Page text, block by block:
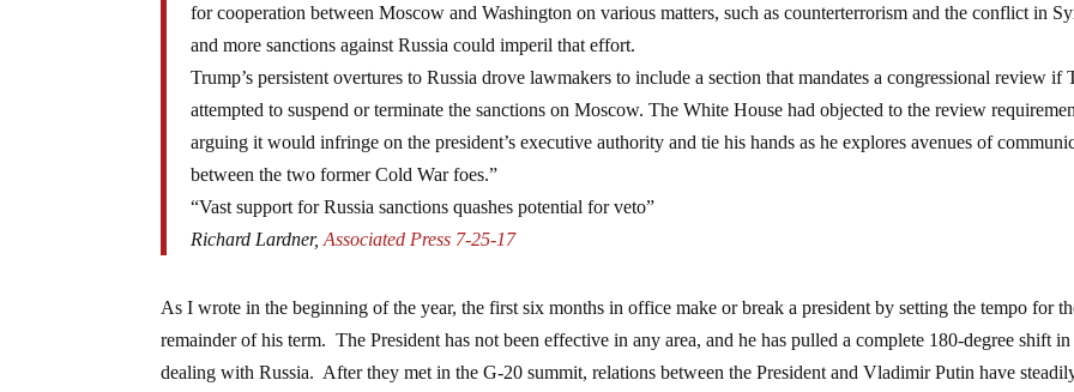
for cooperation between Moscow and Washington on various matters, such as counterterrorism and the conflict in
and more sanctions against Russia could imperil that effort.
Trump’s persistent overtures to Russia drove lawmakers to include a section that mandates a congressional review if
attempted to suspend or terminate the sanctions on Moscow. The White House had objected to the review
arguing it would infringe on the president’s executive authority and tie his hands as he explores avenues of
between the two former Cold War foes.”
“Vast support for Russia sanctions quashes potential for veto”
Richard Lardner,Associated Press 7-25-17
As I wrote in the beginning of the year, the first six months in office make or break a president by setting the tempo for
remainder of his term. The President has not been effective in any area, and he has pulled a complete 180-degree shift in
dealing with Russia. After they met in the G-20 summit, relations between the President and Vladimir Putin have